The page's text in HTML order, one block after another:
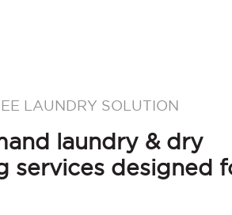
LAUNDRY SOLUTION
laundry & dry
services designed